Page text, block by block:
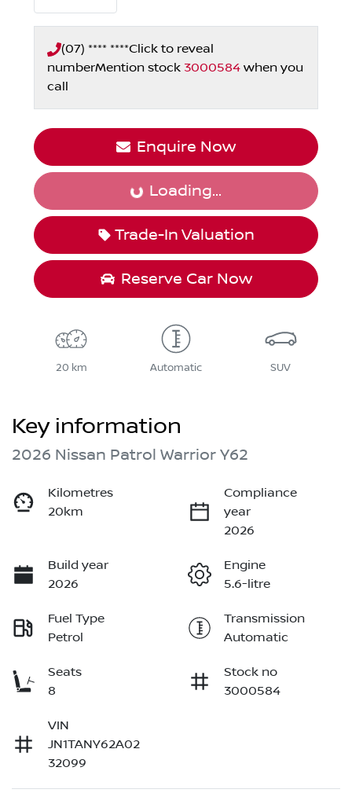
(07) **** ****Click to reveal
numberMention stock 3000584 when you
call
Enquire Now
Loading... Loading...
Trade-In Valuation
Reserve Car Now
20 km Automatic SUV
Key information
2026 Nissan Patrol Warrior Y62
Kilometres
20km
Compliance
year
2026
Build year
2026
Engine
5.6-litre
Fuel Type
Petrol
Transmission
Automatic
Seats
8
Stock no
3000584
VIN
JN1TANY62A02
32099